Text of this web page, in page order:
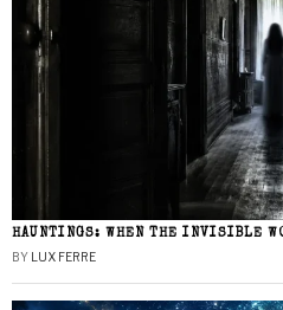
HAUNTINGS: WHEN THE INVISIBLE
BY LUX FERRE